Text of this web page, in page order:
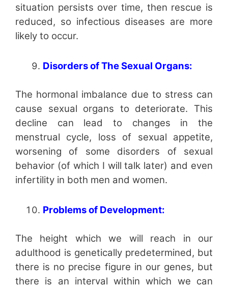
situation persists over time, then rescue is
reduced, so infectious diseases are more
likely to occur.
Disorders of The Sexual Organs:
The hormonal imbalance due to stress can
cause sexual organs to deteriorate. This
decline can lead to changes in the
menstrual cycle, loss of sexual appetite,
worsening of some disorders of sexual
behavior (of which I will talk later) and even
infertility in both men and women.
Problems of Development:
The height which we will reach in our
adulthood is genetically predetermined, but
there is no precise figure in our genes, but
there is an interval within which we can